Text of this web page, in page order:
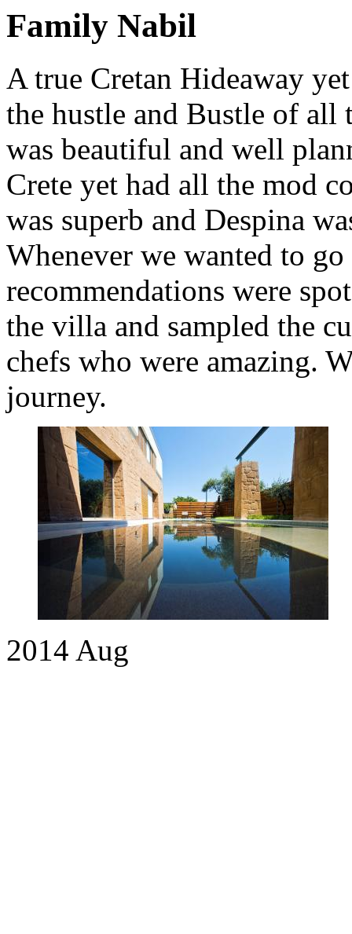
Family Nabil
A true Cretan Hideaway
the hustle and Bustle of
was beautiful and well
Crete yet had all the mod
was superb and Despina
Whenever we wanted to
recommendations were
the villa and sampled the
chefs who were amazing.
journey.
2014 Aug